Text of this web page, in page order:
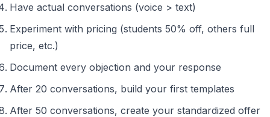
Have actual conversations (voice > text)
Experiment with pricing (students 50% off, others full
price, etc.)
Document every objection and your response
After 20 conversations, build your first templates
After 50 conversations, create your standardized offer